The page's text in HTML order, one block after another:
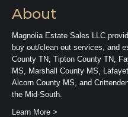
About
Magnolia Estate Sales LLC
buy out/clean out services, and
County TN, Tipton County TN,
MS, Marshall County MS,
Alcorn County MS, and
the Mid-South.
Learn More >